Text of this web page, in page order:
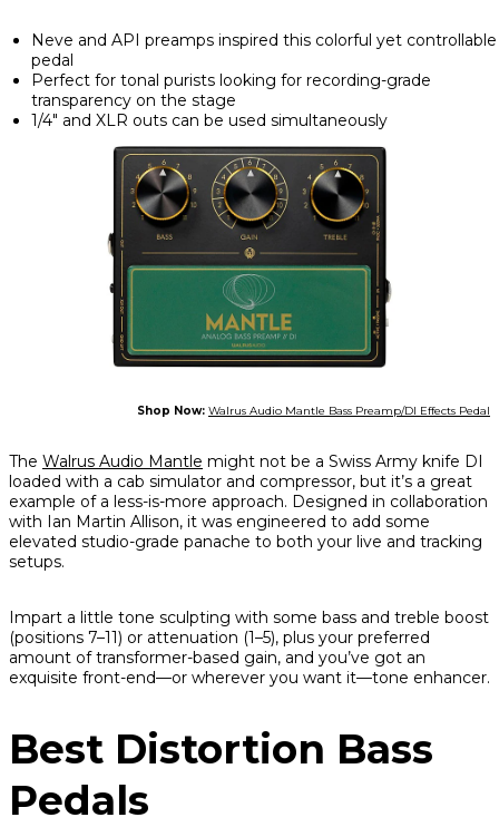
Neve and API preamps inspired this colorful yet controllable
pedal
Perfect for tonal purists looking for recording-grade
transparency on the stage
1/4" and XLR outs can be used simultaneously
Shop Now: Walrus Audio Mantle Bass Preamp/DI Effects Pedal
The Walrus Audio Mantle might not be a Swiss Army knife DI
loaded with a cab simulator and compressor, but it’s a great
example of a less-is-more approach. Designed in collaboration
with Ian Martin Allison, it was engineered to add some
elevated studio-grade panache to both your live and tracking
setups.
Impart a little tone sculpting with some bass and treble boost
(positions 7–11) or attenuation (1–5), plus your preferred
amount of transformer-based gain, and you’ve got an
exquisite front-end—or wherever you want it—tone enhancer.
Best Distortion Bass
Pedals